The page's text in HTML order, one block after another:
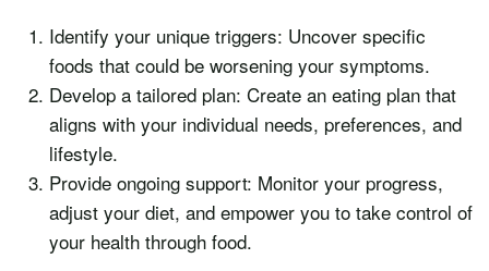
Identify your unique triggers: Uncover specific
foods that could be worsening your symptoms.
Develop a tailored plan: Create an eating plan that
aligns with your individual needs, preferences, and
lifestyle.
Provide ongoing support: Monitor your progress,
adjust your diet, and empower you to take control of
your health through food.